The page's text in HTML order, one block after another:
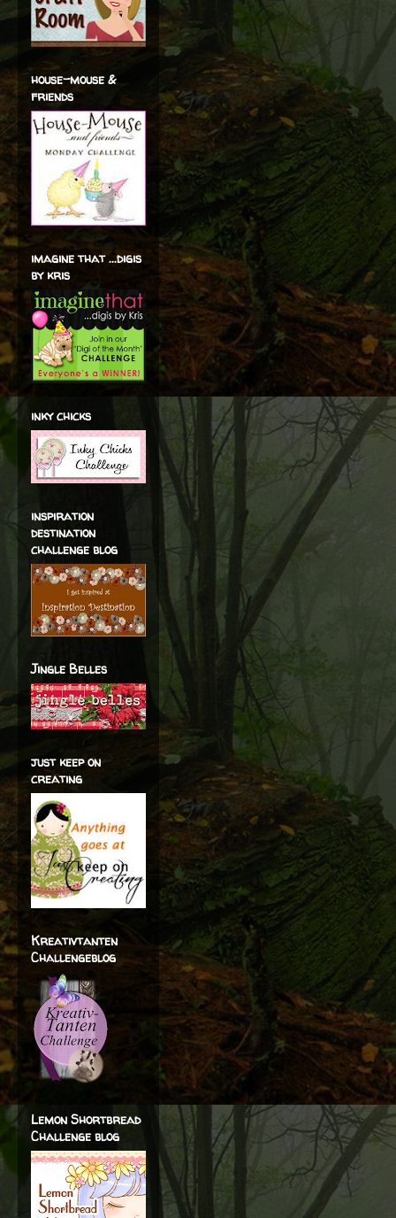
house-mouse &
friends
imagine that ...digis
by kris
inky chicks
inspiration
destination
challenge blog
Jingle Belles
just keep on
creating
Kreativtanten
Challengeblog
Lemon Shortbread
Challenge blog